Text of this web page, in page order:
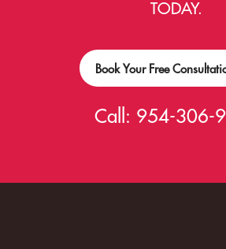
TODAY.
Book Your Free
Call: 954-306-